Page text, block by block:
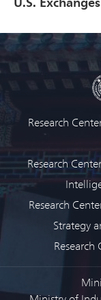
Research
Research
Research
Strategy
Research